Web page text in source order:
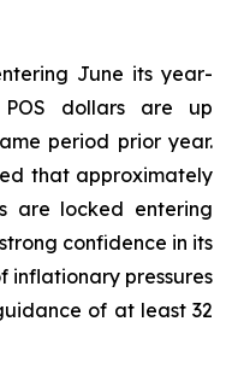
June its year-
dollars are up
period prior year.
that approximately
are locked entering
confidence in its
pressures
of at least 32